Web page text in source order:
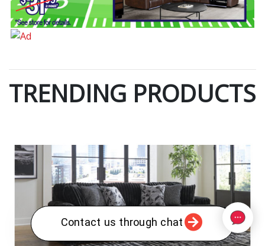
TRENDING PRODUCTS
Contact us through chat